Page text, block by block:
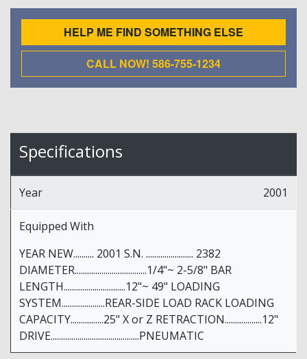
HELP ME FIND SOMETHING ELSE
CALL NOW! 586-755-1234
Specifications
Year 2001
Equipped With
YEAR NEW.......... 2001 S.N. ....................... 2382
DIAMETER...................................1/4"~ 2-5/8" BAR
LENGTH..............................12"~ 49" LOADING
SYSTEM.....................REAR-SIDE LOAD RACK LOADING
CAPACITY................25" X or Z RETRACTION..................12"
DRIVE...........................................PNEUMATIC